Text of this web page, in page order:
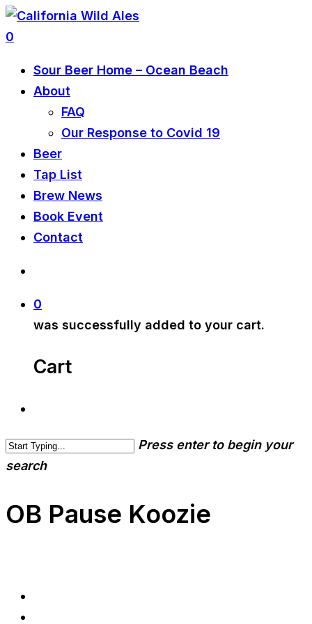
0
Sour Beer Home – Ocean Beach
About
FAQ
Our Response to Covid 19
Beer
Tap List
Brew News
Book Event
Contact
0
was successfully added to your cart.
Cart
Press enter to begin your
search
OB Pause Koozie